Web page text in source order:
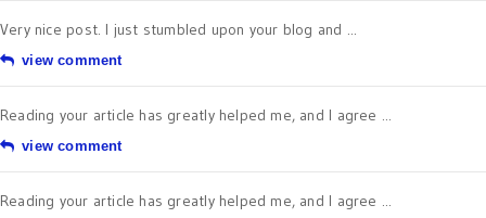
Very nice post. I just stumbled upon your blog and ...
view comment
Reading your article has greatly helped me, and I agree ...
view comment
Reading your article has greatly helped me, and I agree ...